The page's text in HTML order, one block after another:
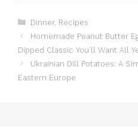
Categories
Dinner, Recipes
Homemade Peanut Butter
Dipped Classic You’ll Want All
Ukrainian Dill Potatoes: A
Eastern Europe